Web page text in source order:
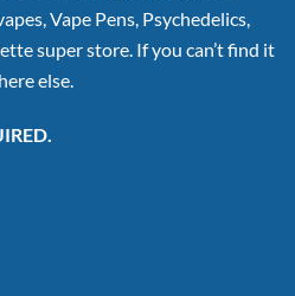
Vape Pens, Psychedelics,
super store. If you can’t find it
else.